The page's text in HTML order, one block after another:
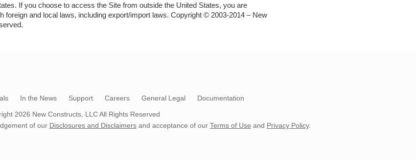
If you choose to access the Site from outside the United States, you are
foreign and local laws, including export/import laws. Copyright © 2003-2014 – New
In the News Support Careers General Legal Documentation
2026 New Constructs, LLCAll Rights Reserved
of our Disclosures and Disclaimersand acceptance of our Terms of Use and Privacy Policy.